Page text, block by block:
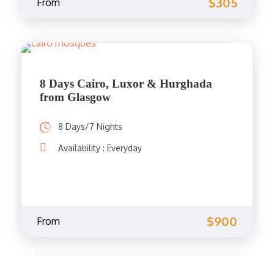
From
8 Days Cairo, Luxor & Hurghada
from Glasgow
8 Days/7 Nights
Availability : Everyday
From $900